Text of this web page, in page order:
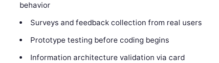
behavior
Surveys and feedback collection from real users
Prototype testing before coding begins
Information architecture validation via card